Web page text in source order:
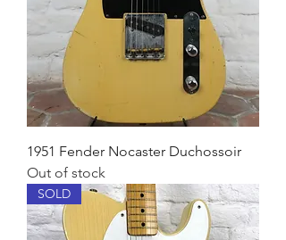
1951 Fender Nocaster Duchossoir
Out of stock
SOLD